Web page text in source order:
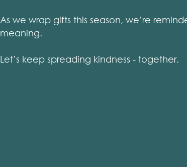
As we wrap gifts this season, we’re
meaning.
Let’s keep spreading kindness - together.